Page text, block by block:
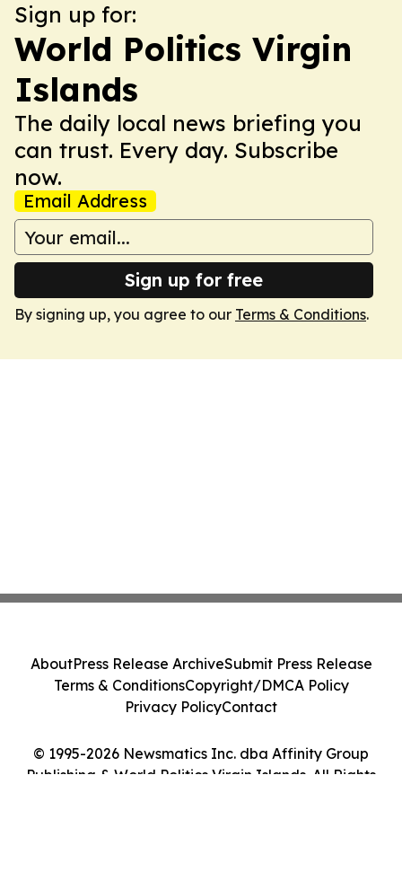
Sign up for:
World Politics Virgin
Islands
The daily local news briefing you
can trust. Every day. Subscribe
now.
Email Address
Sign up for free
By signing up, you agree to our Terms & Conditions.
© 1995-2026 Newsmatics Inc. dba Affinity Group
Publishing & World Politics Virgin Islands. All Rights
AboutPress Release ArchiveSubmit Press Release
Terms & ConditionsCopyright/DMCA Policy
Privacy PolicyContact